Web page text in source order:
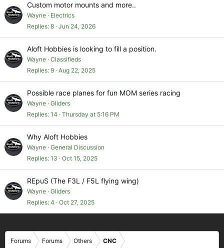
Custom motor mounts and more..
Wayne
Electrics
Replies 8 Jun 24, 2026
Aloft Hobbies is looking to fill a position.
Wayne Classifieds
Replies 9 Aug 22, 2025
Possible race planes for fun MOM series racing
Wayne Gliders
Replies 14 Thursday at 5:16 PM
Why Aloft Hobbies
Wayne General Discussion
Replies 13 Oct 15, 2025
REpuS (The F3L / F5L flying wing)
Wayne Gliders
Replies 4 Oct 27, 2025
Forums Forums Others CNC